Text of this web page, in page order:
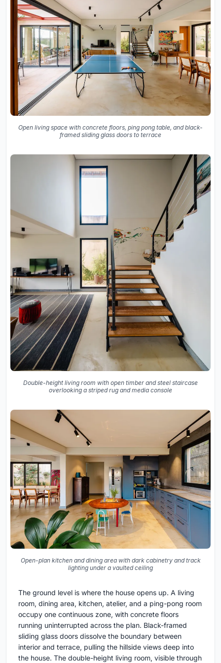
Open living space with concrete floors, ping pong table, and black-
framed sliding glass doors to terrace
Double-height living room with open timber and steel staircase
overlooking a striped rug and media console
Open-plan kitchen and dining area with dark cabinetry and track
lighting under a vaulted ceiling
The ground level is where the house opens up. A living
room, dining area, kitchen, atelier, and a ping-pong room
occupy one continuous zone, with concrete floors
running uninterrupted across the plan. Black-framed
sliding glass doors dissolve the boundary between
interior and terrace, pulling the hillside views deep into
the house. The double-height living room, visible through